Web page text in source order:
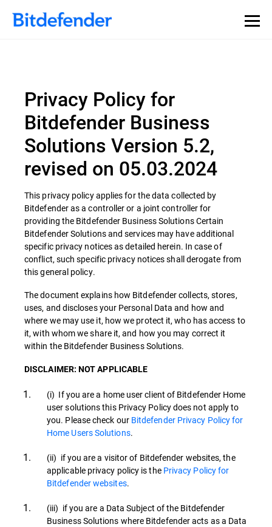
Privacy Policy for
Bitdefender Business
Solutions Version 5.2,
revised on 05.03.2024
This privacy policy applies for the data collected by
Bitdefender as a controller or a joint controller for
providing the Bitdefender Business Solutions Certain
Bitdefender Solutions and services may have additional
specific privacy notices as detailed herein. In case of
conflict, such specific privacy notices shall derogate from
this general policy.
The document explains how Bitdefender collects, stores,
uses, and discloses your Personal Data and how and
where we may use it, how we protect it, who has access to
it, with whom we share it, and how you may correct it
within the Bitdefender Business Solutions.
DISCLAIMER: NOT APPLICABLE
(i) If you are a home user client of Bitdefender Home
user solutions this Privacy Policy does not apply to
you. Please check our Bitdefender Privacy Policy for
Home Users Solutions.
(ii) if you are a visitor of Bitdefender websites, the
applicable privacy policy is the Privacy Policy for
Bitdefender websites.
(iii) if you are a Data Subject of the Bitdefender
Business Solutions where Bitdefender acts as a Data